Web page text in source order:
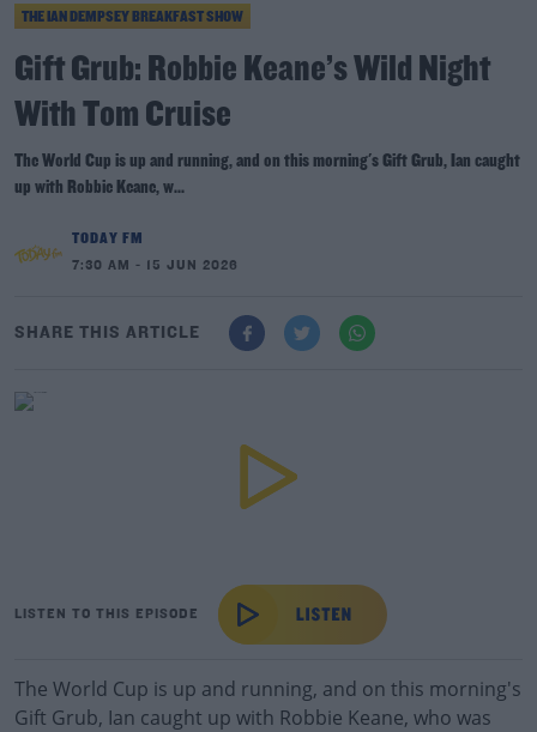
THE IAN DEMPSEY BREAKFAST SHOW
Gift Grub: Robbie Keane’s Wild Night
With Tom Cruise
The World Cup is up and running, and on this morning's Gift Grub, Ian caught
up with Robbie Keane, w...
TODAY FM
7:30 AM - 15 JUN 2026
SHARE THIS ARTICLE
LISTEN TO THIS EPISODE
The World Cup is up and running, and on this morning's
Gift Grub, Ian caught up with Robbie Keane, who was